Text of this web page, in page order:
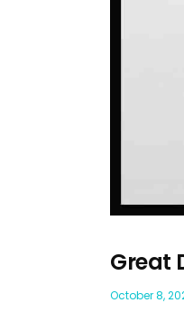
Great
October 8,